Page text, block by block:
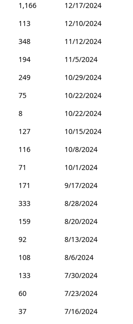
1,166
12/17/2024
113
12/10/2024
348
11/12/2024
194
11/5/2024
249
10/29/2024
75
10/22/2024
8
10/22/2024
127
10/15/2024
116
10/8/2024
71
10/1/2024
171
9/17/2024
333
8/28/2024
159
8/20/2024
92
8/13/2024
108
8/6/2024
133
7/30/2024
60
7/23/2024
37
7/16/2024